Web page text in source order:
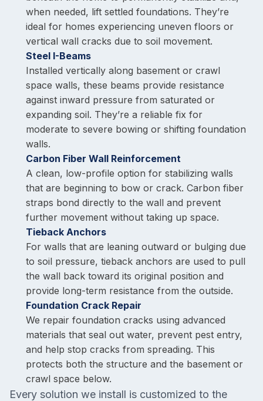
when needed, lift settled foundations. They’re
ideal for homes experiencing uneven floors or
vertical wall cracks due to soil movement.
Steel I-Beams
Installed vertically along basement or crawl
space walls, these beams provide resistance
against inward pressure from saturated or
expanding soil. They’re a reliable fix for
moderate to severe bowing or shifting foundation
walls.
Carbon Fiber Wall Reinforcement
A clean, low-profile option for stabilizing walls
that are beginning to bow or crack. Carbon fiber
straps bond directly to the wall and prevent
further movement without taking up space.
Tieback Anchors
For walls that are leaning outward or bulging due
to soil pressure, tieback anchors are used to pull
the wall back toward its original position and
provide long-term resistance from the outside.
Foundation Crack Repair
We repair foundation cracks using advanced
materials that seal out water, prevent pest entry,
and help stop cracks from spreading. This
protects both the structure and the basement or
crawl space below.
Every solution we install is customized to the